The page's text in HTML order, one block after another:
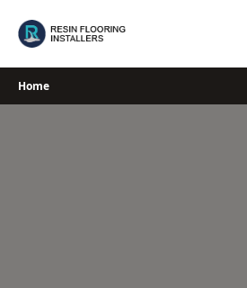
Home